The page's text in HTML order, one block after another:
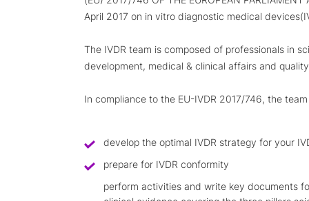
April 2017 on in vitro diagnostic medical
The IVDR team is composed of professionals in
development, medical & clinical affairs and
In compliance to the EU-IVDR 2017/746, the
develop the optimal IVDR strategy for your
prepare for IVDR conformity
perform activities and write key documents